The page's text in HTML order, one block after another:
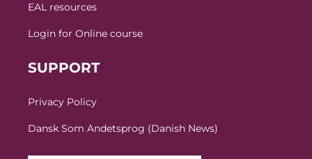
EAL resources
Login for Online course
SUPPORT
Privacy Policy
Dansk Som Andetsprog (Danish News)